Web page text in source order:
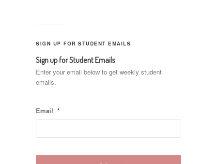
SIGN UP FOR STUDENT EMAILS
Sign up for Student Emails
Enter your email below to get weekly student
emails.
Email *